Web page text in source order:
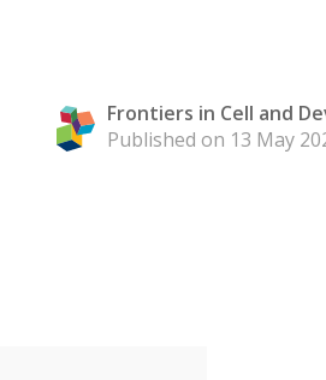
Frontiers in Cell and
Published on 13 May